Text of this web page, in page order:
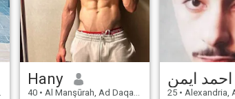
Hany
40 • Al Manşūrah, Ad Daqahlīyah, Egypt
احمد ايمن
25 • Alexandria, Al